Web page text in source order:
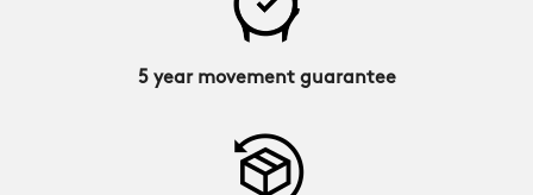
5 year movement guarantee